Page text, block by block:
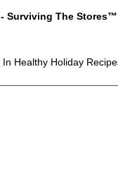
- Surviving The
In Healthy Holiday